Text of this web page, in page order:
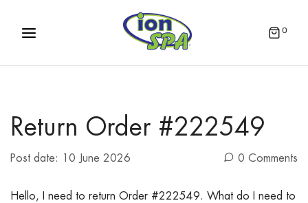
0
Return Order #222549
Post date: 10 June 2026 0 Comments
Hello, I need to return Order #222549. What do I need to